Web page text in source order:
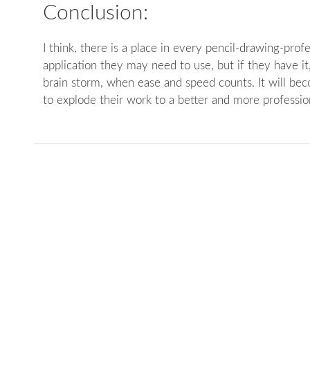
Conclusion:
I think, there is a place in every pencil-drawing-
application they may need to use, but if they have
brain storm, when ease and speed counts. It will
to explode their work to a better and more